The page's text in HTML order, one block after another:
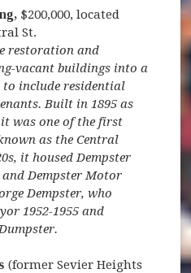
$200,000, located
St.
restoration and
vacant buildings into a
to include residential
Built in 1895 as
it was one of the first
as the Central
it housed Dempster
Dempster Motor
Dempster, who
1952-1955 and
(former Sevier Heights